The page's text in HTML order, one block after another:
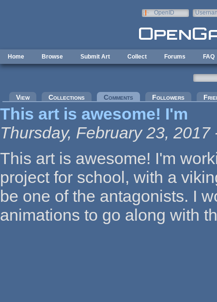
OpenID
Home Browse Submit Art Collect Forums FAQ
Primary tabs
View Collections Comments (active tab)Followers
This art is awesome! I'm
Thursday, February 23, 2017
This art is awesome! I'm
project for school, with a
be one of the antagonists. I
animations to go along with